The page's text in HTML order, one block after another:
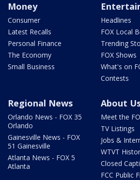
Money
Consumer
Latest Recalls
Personal Finance
The Economy
Small Business
Headlines
FOX Local
Trending
FOX Shows
What's on
Contests
Regional News
Orlando News - FOX 35
Orlando
Gainesville News - FOX
51 Gainesville
Atlanta News - FOX 5
Atlanta
About
Meet the
TV Listings
Jobs &
WTVT
Closed
FCC Public